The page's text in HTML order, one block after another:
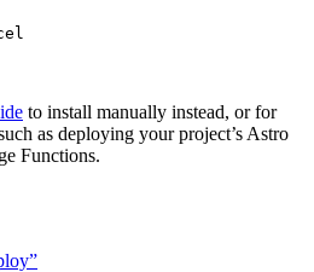
to install manually instead, or for
as deploying your project’s Astro
Functions.